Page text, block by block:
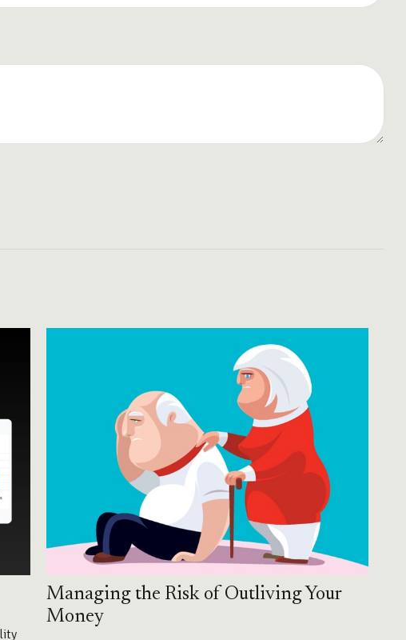
Managing the Risk of Outliving Your
Money